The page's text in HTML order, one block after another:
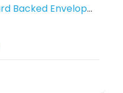
Backed Envelopes